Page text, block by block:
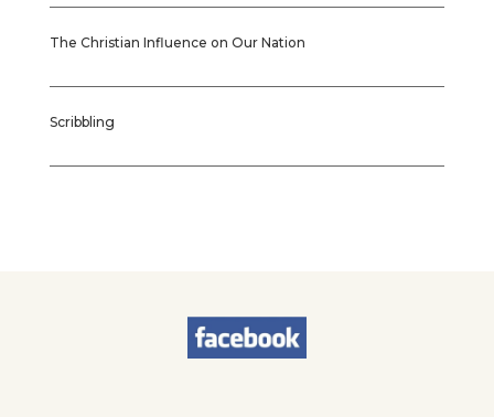
The Christian Influence on Our Nation
Scribbling